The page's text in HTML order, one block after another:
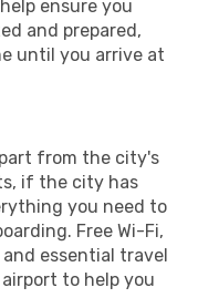
ensure you
and prepared,
until you arrive at
from the city's
if the city has
you need to
Free Wi-Fi,
essential travel
to help you